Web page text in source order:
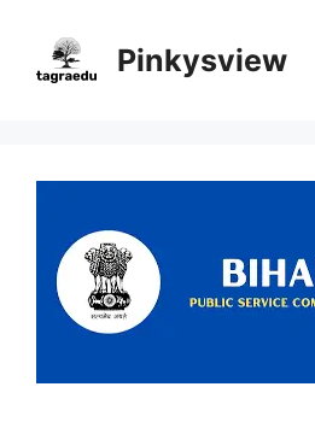
content
Pinkysview